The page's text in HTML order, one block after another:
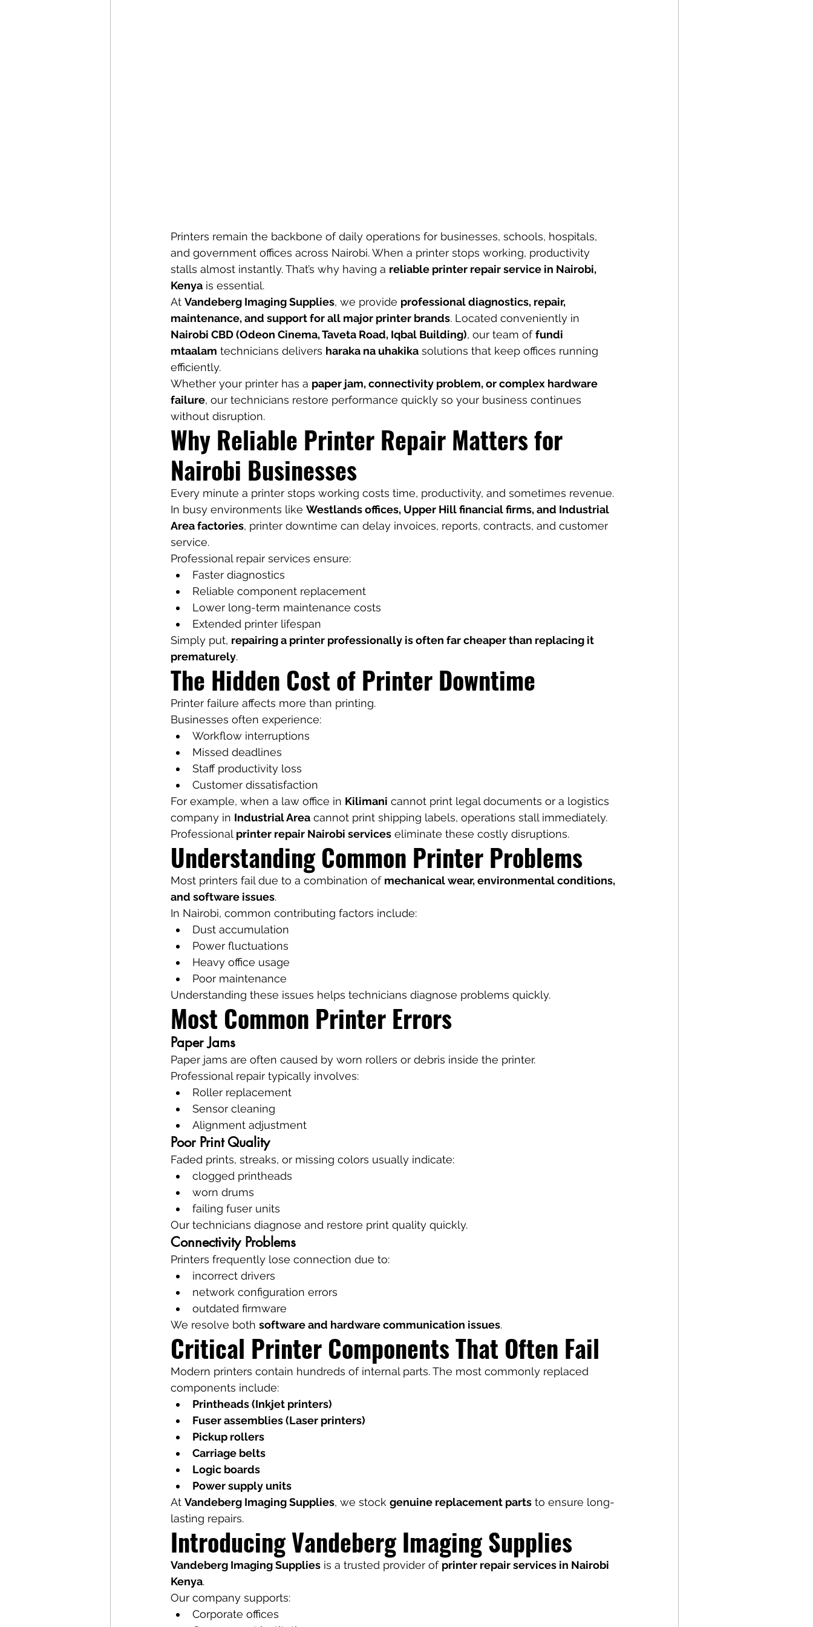
Printers remain the backbone of daily operations for businesses, schools, hospitals,
and government offices across Nairobi. When a printer stops working, productivity
stalls almost instantly. That’s why having a reliable printer repair service in Nairobi,
Kenya is essential.
At Vandeberg Imaging Supplies, we provide professional diagnostics, repair,
maintenance, and support for all major printer brands. Located conveniently in
Nairobi CBD (Odeon Cinema, Taveta Road, Iqbal Building), our team of fundi
mtaalam technicians delivers haraka na uhakika solutions that keep offices running
efficiently.
Whether your printer has a paper jam, connectivity problem, or complex hardware
failure, our technicians restore performance quickly so your business continues
without disruption.
Why Reliable Printer Repair Matters for
Nairobi Businesses
Every minute a printer stops working costs time, productivity, and sometimes revenue.
In busy environments like Westlands offices, Upper Hill financial firms, and Industrial
Area factories, printer downtime can delay invoices, reports, contracts, and customer
service.
Professional repair services ensure:
Faster diagnostics
Reliable component replacement
Lower long-term maintenance costs
Extended printer lifespan
Simply put, repairing a printer professionally is often far cheaper than replacing it
prematurely.
The Hidden Cost of Printer Downtime
Printer failure affects more than printing.
Businesses often experience:
Workflow interruptions
Missed deadlines
Staff productivity loss
Customer dissatisfaction
For example, when a law office in Kilimani cannot print legal documents or a logistics
company in Industrial Area cannot print shipping labels, operations stall immediately.
Professional printer repair Nairobi services eliminate these costly disruptions.
Understanding Common Printer Problems
Most printers fail due to a combination of mechanical wear, environmental conditions,
and software issues.
In Nairobi, common contributing factors include:
Dust accumulation
Power fluctuations
Heavy office usage
Poor maintenance
Understanding these issues helps technicians diagnose problems quickly.
Most Common Printer Errors
Paper Jams
Paper jams are often caused by worn rollers or debris inside the printer.
Professional repair typically involves:
Roller replacement
Sensor cleaning
Alignment adjustment
Poor Print Quality
Faded prints, streaks, or missing colors usually indicate:
clogged printheads
worn drums
failing fuser units
Our technicians diagnose and restore print quality quickly.
Connectivity Problems
Printers frequently lose connection due to:
incorrect drivers
network configuration errors
outdated firmware
We resolve both software and hardware communication issues.
Critical Printer Components That Often Fail
Modern printers contain hundreds of internal parts. The most commonly replaced
components include:
Printheads (Inkjet printers)
Fuser assemblies (Laser printers)
Pickup rollers
Carriage belts
Logic boards
Power supply units
At Vandeberg Imaging Supplies, we stock genuine replacement parts to ensure long-
lasting repairs.
Introducing Vandeberg Imaging Supplies
Vandeberg Imaging Supplies is a trusted provider of printer repair services in Nairobi
Kenya.
Our company supports:
Corporate offices